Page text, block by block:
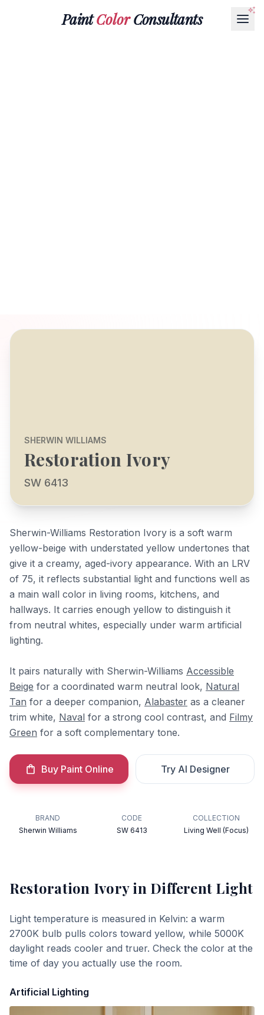
PaintColorConsultants
SHERWIN WILLIAMS
Restoration Ivory
SW 6413
Sherwin-Williams Restoration Ivory is a soft warm
yellow-beige with understated yellow undertones that
give it a creamy, aged-ivory appearance. With an LRV
of 75, it reflects substantial light and functions well as
a main wall color in living rooms, kitchens, and
hallways. It carries enough yellow to distinguish it
from neutral whites, especially under warm artificial
lighting.
It pairs naturally with Sherwin-Williams Accessible
Beige for a coordinated warm neutral look, Natural
Tan for a deeper companion, Alabaster as a cleaner
trim white, Naval for a strong cool contrast, and Filmy
Green for a soft complementary tone.
Buy Paint Online Try AI Designer
BRAND
Sherwin Williams
CODE
SW 6413
COLLECTION
Living Well (Focus)
Restoration Ivoryin Different Light
Light temperature is measured in Kelvin: a warm
2700K bulb pulls colors toward yellow, while 5000K
daylight reads cooler and truer. Check the color at the
time of day you actually use the room.
Artificial Lighting